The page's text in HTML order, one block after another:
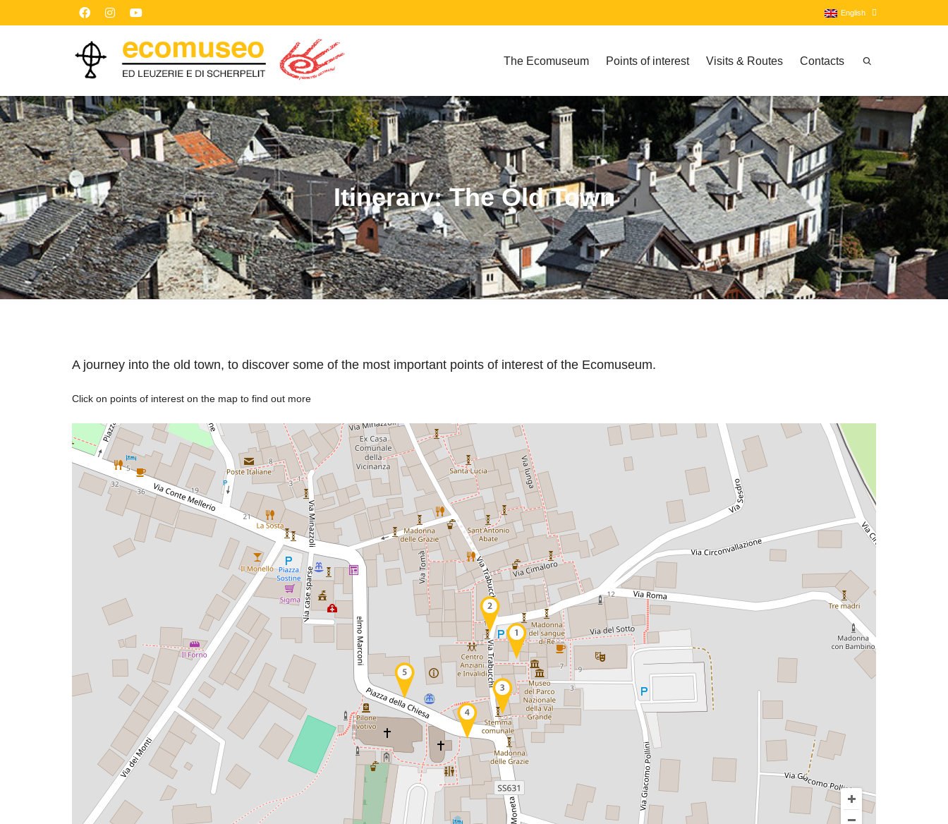
English
English
The Ecomuseum Points of interest Visits & Routes Contacts
Itinerary: The Old Town
A journey into the old town, to discover some of the most important points of interest of the Ecomuseum.
Click on points of interest on the map to find out more